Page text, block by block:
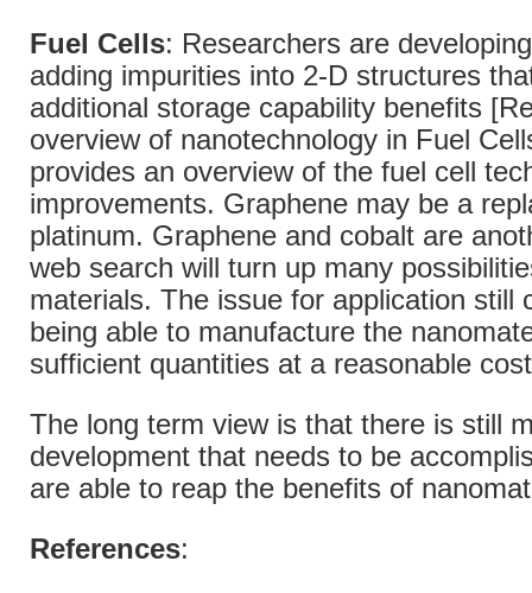
Fuel Cells: Researchers are
adding impurities into 2-D structures
additional storage capability benefits
overview of nanotechnology in Fuel
provides an overview of the fuel cell
improvements. Graphene may be a
platinum. Graphene and cobalt are
web search will turn up many
materials. The issue for application still
being able to manufacture the
sufficient quantities at a reasonable
The long term view is that there is still
development that needs to be
are able to reap the benefits of
References: